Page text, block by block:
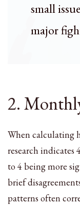
small
major
2.
When calculating
research indicates
to 4 being more
brief
patterns often